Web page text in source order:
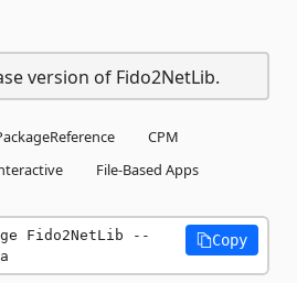
version of Fido2NetLib.
CPM
File-Based Apps
Fido2NetLib --
Copy